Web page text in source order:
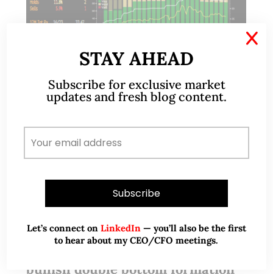
bullish double bottom formation
STAY AHEAD
Subscribe for exclusive market
updates and fresh blog content.
Let’s connect on LinkedIn — you’ll also be the first
to hear about my CEO/CFO meetings.
X